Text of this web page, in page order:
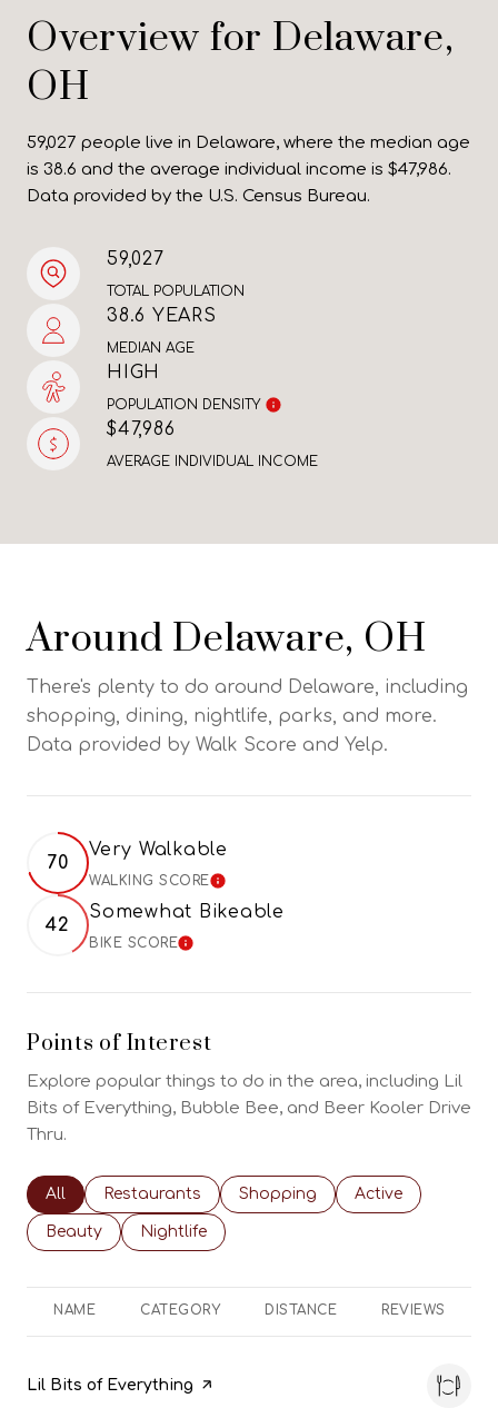
Overview for Delaware,
OH
59,027 people live in Delaware, where the median age
is 38.6 and the average individual income is $47,986.
Data provided by the U.S. Census Bureau.
59,027
TOTAL POPULATION
38.6 YEARS
MEDIAN AGE
HIGH
POPULATION DENSITY
$47,986
AVERAGE INDIVIDUAL INCOME
Around Delaware, OH
There's plenty to do around Delaware, including
shopping, dining, nightlife, parks, and more.
Data provided by Walk Score and Yelp.
70
Very Walkable
WALKING SCORELEARN MORE
42
Somewhat Bikeable
BIKE SCORELEARN MORE
Points of Interest
Explore popular things to do in the area, including Lil
Bits of Everything, Bubble Bee, and Beer Kooler Drive
Thru.
Search businesses related to
All Search businesses related to
Restaurants Search businesses related to
Shopping Search
Active
Search businesses related to
Beauty Search businesses related to
Nightlife
NAME CATEGORY DISTANCE REVIEWS
Visit the
Lil Bits of Everything page on Yelp